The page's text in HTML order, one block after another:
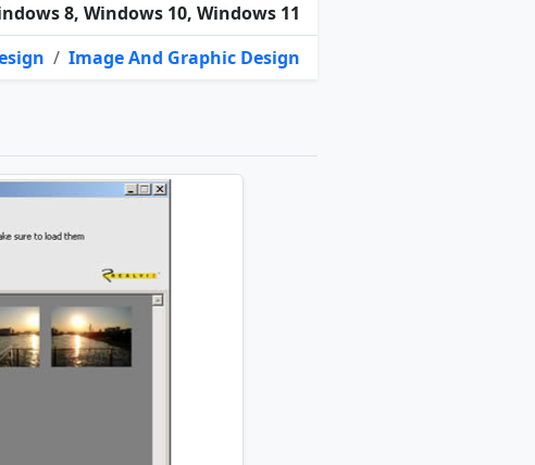
8, Windows 10, Windows 11
/ Image And Graphic Design